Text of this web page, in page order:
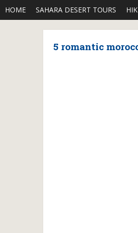
HOME SAHARA DESERT TOURS
5 romantic